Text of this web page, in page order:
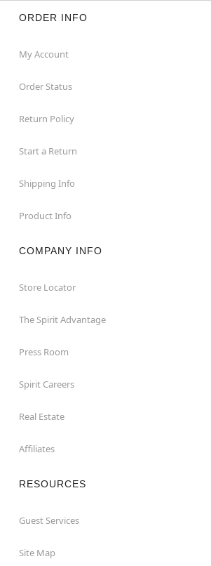
ORDER INFO
My Account
Order Status
Return Policy
Start a Return
Shipping Info
Product Info
COMPANY INFO
Store Locator
The Spirit Advantage
Press Room
Spirit Careers
Real Estate
Affiliates
RESOURCES
Guest Services
Site Map